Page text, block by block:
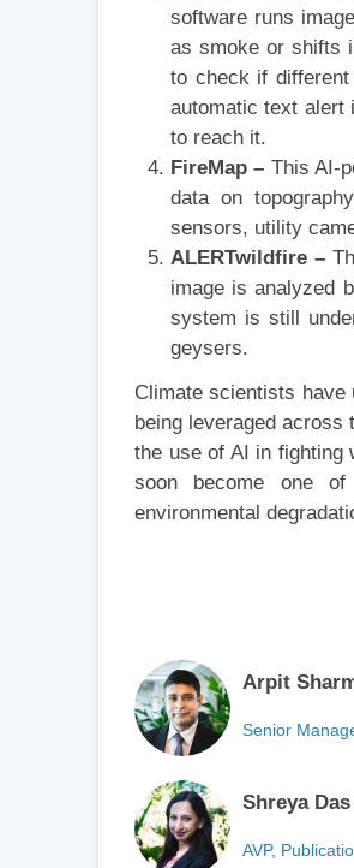
software runs
as smoke or shifts
to check if
automatic text alert
to reach it.
FireMap – This AI-
data on
sensors, utility
ALERTwildfire –
image is analyzed
system is still
geysers.
Climate scientists have
being leveraged
the use of AI in fighting
soon become one of
environmental
Arpit
Senior
Shreya Das
AVP,